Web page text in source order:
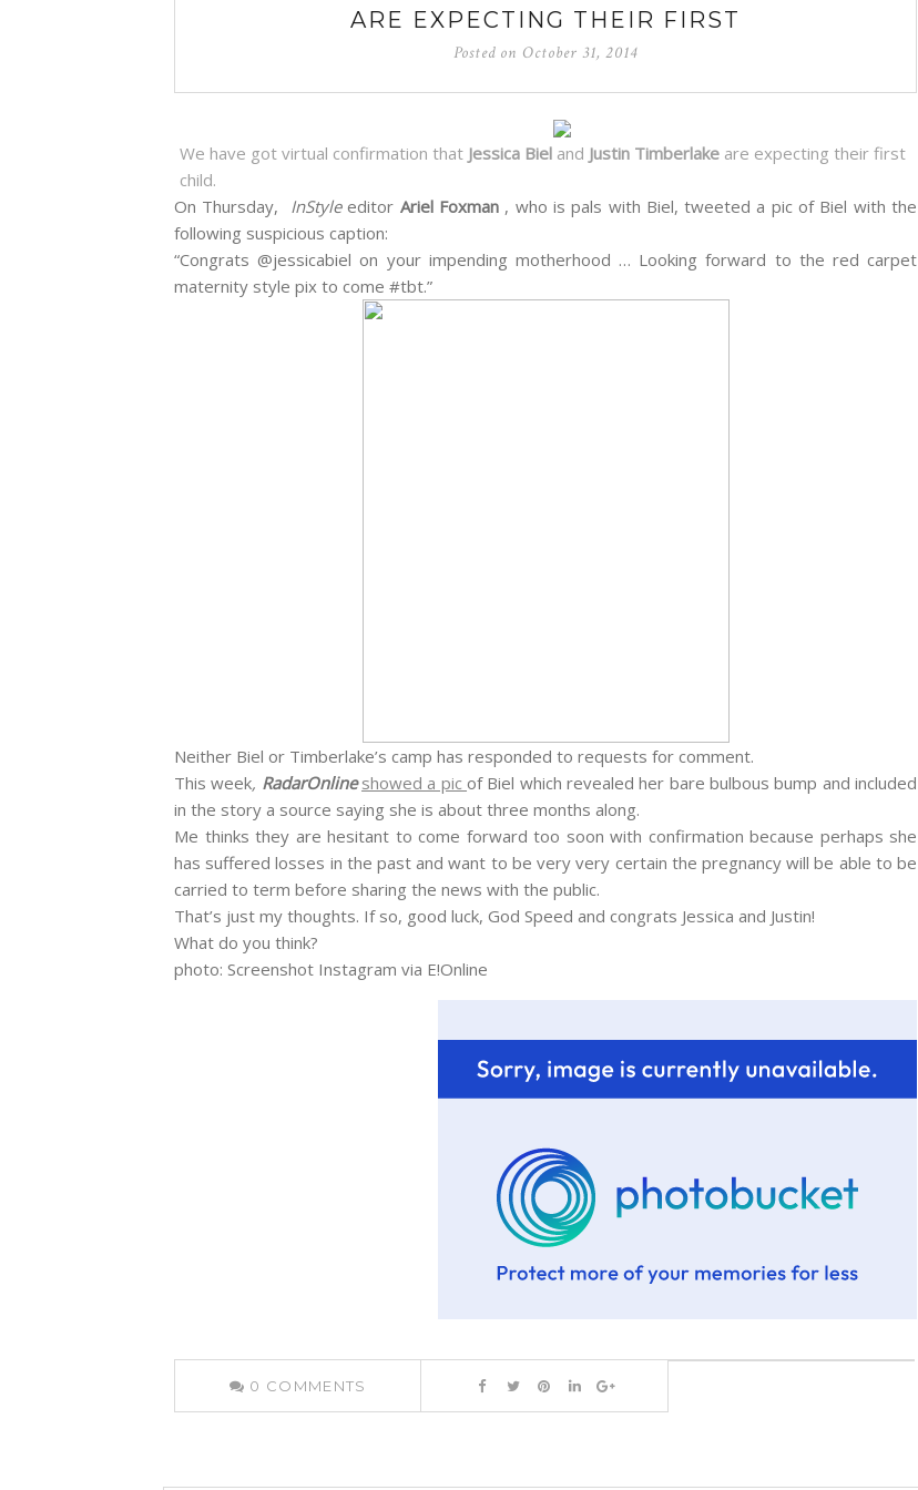
ARE EXPECTING THEIR FIRST
Posted on October 31, 2014
We have got virtual confirmation that Jessica Biel and Justin Timberlake are expecting their first
child.
On Thursday, InStyleeditor Ariel Foxman, who is pals with Biel, tweeted a pic of Biel with the
following suspicious caption:
“Congrats @jessicabiel on your impending motherhood … Looking forward to the red carpet
maternity style pix to come #tbt.”
Neither Biel or Timberlake’s camp has responded to requests for comment.
This week, RadarOnline showed a picof Biel which revealed her bare bulbous bump and included
in the story a source saying she is about three months along.
Me thinks they are hesitant to come forward too soon with confirmation because perhaps she
has suffered losses in the past and want to be very very certain the pregnancy will be able to be
carried to term before sharing the news with the public.
That’s just my thoughts. If so, good luck, God Speed and congrats Jessica and Justin!
What do you think?
photo: Screenshot Instagram via E!Online
0 COMMENTS